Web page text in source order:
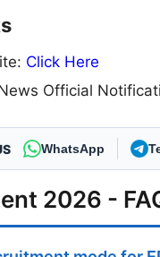
Click Here
Official
WhatsApp
2026 -